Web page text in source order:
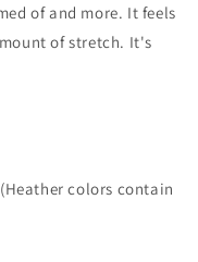
of and more. It feels
of stretch. It's
colors contain